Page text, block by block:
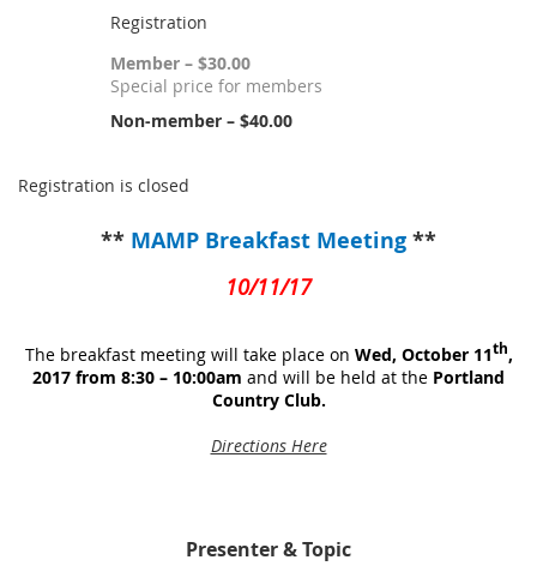
Registration
Member – $30.00
Special price for members
Non-member – $40.00
Registration is closed
** MAMP Breakfast Meeting **
10/11/17
The breakfast meeting will take place on Wed, October 11th,
2017 from 8:30 – 10:00am and will be held at the Portland
Country Club.
Directions Here
Presenter& Topic